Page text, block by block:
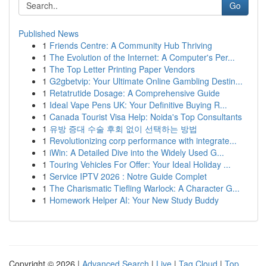
Go
Published News
1 Friends Centre: A Community Hub Thriving
1 The Evolution of the Internet: A Computer's Per...
1 The Top Letter Printing Paper Vendors
1 G2gbetvip: Your Ultimate Online Gambling Destin...
1 Retatrutide Dosage: A Comprehensive Guide
1 Ideal Vape Pens UK: Your Definitive Buying R...
1 Canada Tourist Visa Help: Noida's Top Consultants
1 유방 증대 수술 후회 없이 선택하는 방법
1 Revolutionizing corp performance with integrate...
1 iWin: A Detailed Dive into the Widely Used G...
1 Touring Vehicles For Offer: Your Ideal Holiday ...
1 Service IPTV 2026 : Notre Guide Complet
1 The Charismatic Tiefling Warlock: A Character G...
1 Homework Helper AI: Your New Study Buddy
Copyright © 2026 | Advanced Search | Live | Tag Cloud | Top